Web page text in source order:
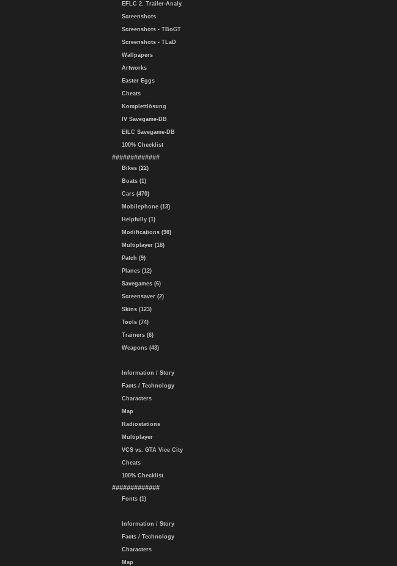
EFLC 2. Trailer-Analy.
Screenshots
Screenshots - TBoGT
Screenshots - TLaD
Wallpapers
Artworks
Easter Eggs
Cheats
Komplettlösung
IV Savegame-DB
EfLC Savegame-DB
100% Checklist
#############
Bikes (22)
Boats (1)
Cars (470)
Mobilephone (13)
Helpfully (1)
Modifications (98)
Multiplayer (18)
Patch (9)
Planes (12)
Savegames (6)
Screensaver (2)
Skins (123)
Tools (74)
Trainers (6)
Weapons (43)
Information / Story
Facts / Technology
Characters
Map
Radiostations
Multiplayer
VCS vs. GTA Vice City
Cheats
100% Checklist
#############
Fonts (1)
Information / Story
Facts / Technology
Characters
Map